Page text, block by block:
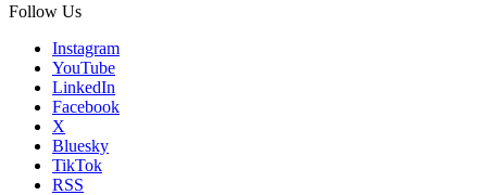
Follow Us
Instagram
YouTube
LinkedIn
Facebook
X
Bluesky
TikTok
RSS